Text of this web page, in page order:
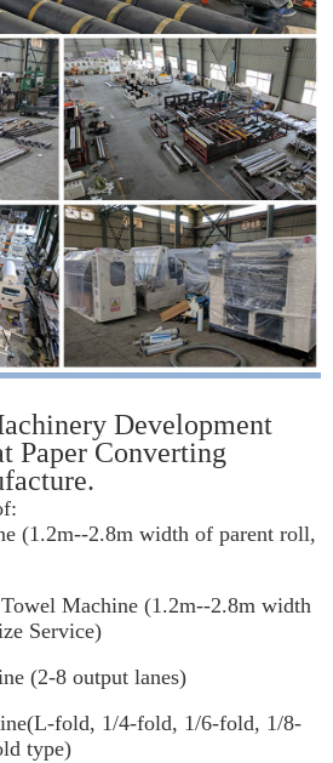
Development
Paper Converting
(1.2m--2.8m width of parent roll,
Machine (1.2m--2.8m width
Service)
(2-8 output lanes)
fold, 1/4-fold, 1/6-fold, 1/8-
type)